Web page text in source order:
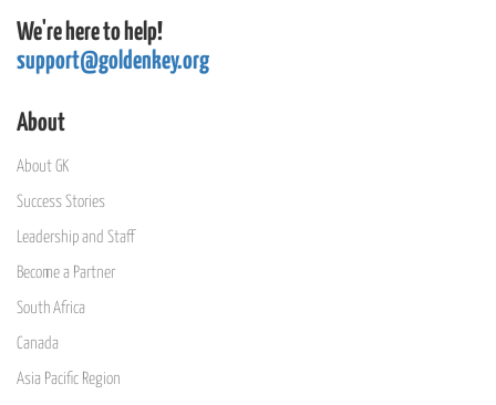
We're here to help!
support@goldenkey.org
About
About GK
Success Stories
Leadership and Staff
Become a Partner
South Africa
Canada
Asia Pacific Region